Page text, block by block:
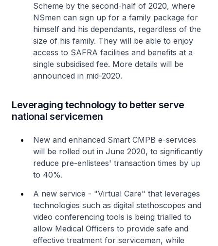
Scheme by the second-half of 2020, where
NSmen can sign up for a family package for
himself and his dependants, regardless of the
size of his family. They will be able to enjoy
access to SAFRA facilities and benefits at a
single subsidised fee. More details will be
announced in mid-2020.
Leveraging technology to better serve
national servicemen
New and enhanced Smart CMPB e-services
will be rolled out in June 2020, to significantly
reduce pre-enlistees' transaction times by up
to 40%.
A new service - "Virtual Care" that leverages
technologies such as digital stethoscopes and
video conferencing tools is being trialled to
allow Medical Officers to provide safe and
effective treatment for servicemen, while